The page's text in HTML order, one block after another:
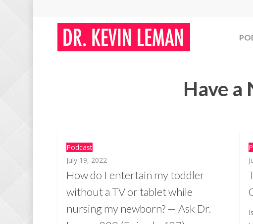
Have a
Podcast
July 19, 2022
How do I entertain my toddler
without a TV or tablet while
nursing my newborn? — Ask Dr.